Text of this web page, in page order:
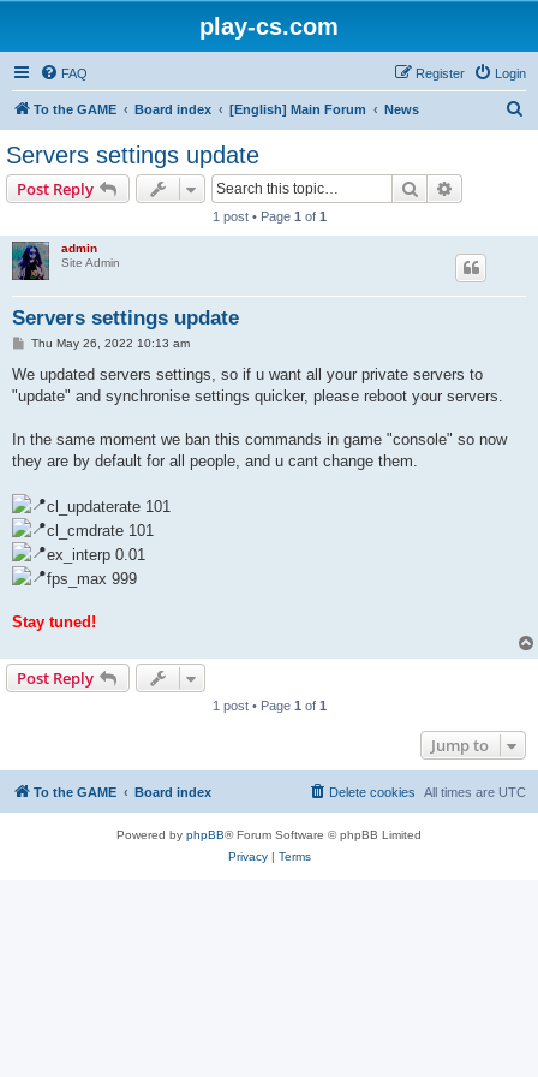
play-cs.com
FAQ Login
Register
To the GAME Board index [English] Main Forum News
Servers settings update
Post Reply Search
1 post • Page 1 of 1
admin
Site Admin
Servers settings update
P
s
Thu May 26, 2022 10:13 am
We updated servers settings, so if u want all your private servers to
"update" and synchronise settings quicker, please reboot your servers.
In the same moment we ban this commands in game "console" so now
they are by default for all people, and u cant change them.
cl_updaterate 101
cl_cmdrate 101
ex_interp 0.01
fps_max 999
Stay tuned!
Post Reply
1 post • Page 1 of 1
Jump to
To the GAME Board index All times are UTC
Delete cookies
Powered by phpBB® Forum Software © phpBB Limited
Privacy| Terms